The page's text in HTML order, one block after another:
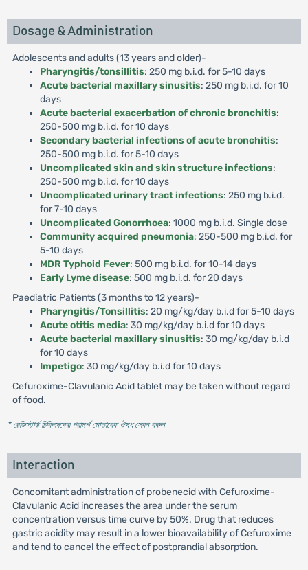
Dosage & Administration
Adolescents and adults (13 years and older)-
Pharyngitis/tonsillitis: 250 mg b.i.d. for 5-10 days
Acute bacterial maxillary sinusitis: 250 mg b.i.d. for 10
days
Acute bacterial exacerbation of chronic bronchitis:
250-500 mg b.i.d. for 10 days
Secondary bacterial infections of acute bronchitis:
250-500 mg b.i.d. for 5-10 days
Uncomplicated skin and skin structure infections:
250-500 mg b.i.d. for 10 days
Uncomplicated urinary tract infections: 250 mg b.i.d.
for 7-10 days
Uncomplicated Gonorrhoea: 1000 mg b.i.d. Single dose
Community acquired pneumonia: 250-500 mg b.i.d. for
5-10 days
MDR Typhoid Fever: 500 mg b.i.d. for 10-14 days
Early Lyme disease: 500 mg b.i.d. for 20 days
Paediatric Patients (3 months to 12 years)-
Pharyngitis/Tonsillitis: 20 mg/kg/day b.i.d for 5-10 days
Acute otitis media: 30 mg/kg/day b.i.d for 10 days
Acute bacterial maxillary sinusitis: 30 mg/kg/day b.i.d
for 10 days
Impetigo: 30 mg/kg/day b.i.d for 10 days
Cefuroxime-Clavulanic Acid tablet may be taken without regard
of food.
* রেজিস্টার্ড চিকিৎসকের পরামর্শ মোতাবেক ঔষধ সেবন করুন'
Interaction
Concomitant administration of probenecid with Cefuroxime-
Clavulanic Acid increases the area under the serum
concentration versus time curve by 50%. Drug that reduces
gastric acidity may result in a lower bioavailability of Cefuroxime
and tend to cancel the effect of postprandial absorption.